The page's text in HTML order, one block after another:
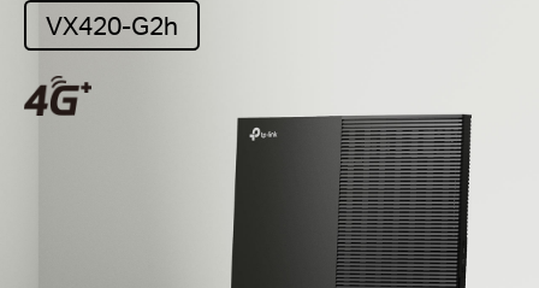
VX420-G2h